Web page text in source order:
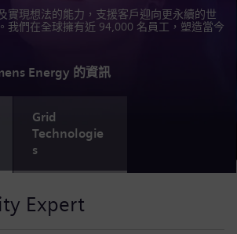
實現想法的能力，支援客戶迎向更永續的世
我們在全球擁有近 94,000 名員工，塑造當今
Energy 的資訊
Grid
Technologie
s
Expert